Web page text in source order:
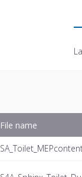
File name